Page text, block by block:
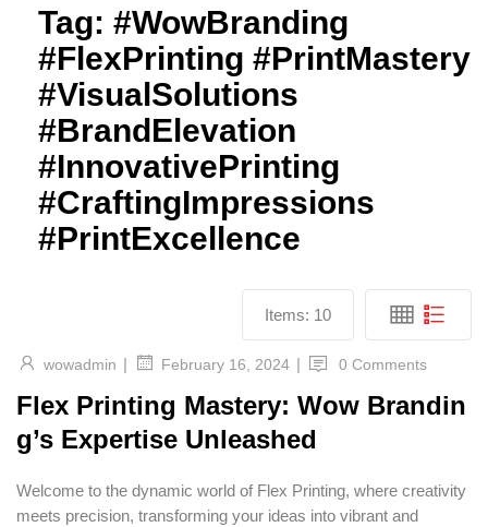
Tag: #WowBranding
#FlexPrinting #PrintMastery
#VisualSolutions
#BrandElevation
#InnovativePrinting
#CraftingImpressions
#PrintExcellence
Items: 10
wowadmin | February 16, 2024 | 0 Comments
Flex Printing Mastery: Wow Brandin
g’s Expertise Unleashed
Welcome to the dynamic world of Flex Printing, where creativity
meets precision, transforming your ideas into vibrant and